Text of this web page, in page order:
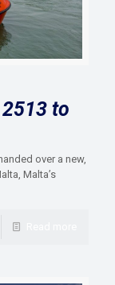
to
over a new,
Malta’s